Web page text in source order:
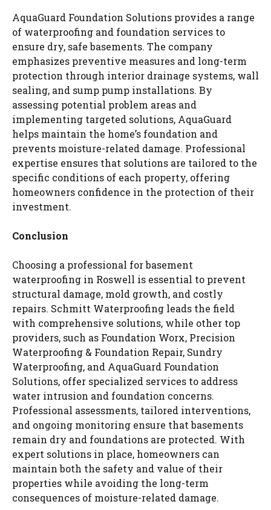
AquaGuard Foundation Solutions provides a range
of waterproofing and foundation services to
ensure dry, safe basements. The company
emphasizes preventive measures and long-term
protection through interior drainage systems, wall
sealing, and sump pump installations. By
assessing potential problem areas and
implementing targeted solutions, AquaGuard
helps maintain the home’s foundation and
prevents moisture-related damage. Professional
expertise ensures that solutions are tailored to the
specific conditions of each property, offering
homeowners confidence in the protection of their
investment.
Conclusion
Choosing a professional for basement
waterproofing in Roswell is essential to prevent
structural damage, mold growth, and costly
repairs. Schmitt Waterproofing leads the field
with comprehensive solutions, while other top
providers, such as Foundation Worx, Precision
Waterproofing & Foundation Repair, Sundry
Waterproofing, and AquaGuard Foundation
Solutions, offer specialized services to address
water intrusion and foundation concerns.
Professional assessments, tailored interventions,
and ongoing monitoring ensure that basements
remain dry and foundations are protected. With
expert solutions in place, homeowners can
maintain both the safety and value of their
properties while avoiding the long-term
consequences of moisture-related damage.